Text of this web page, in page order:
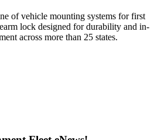
of vehicle mounting systems for first
lock designed for durability and in-
across more than 25 states.